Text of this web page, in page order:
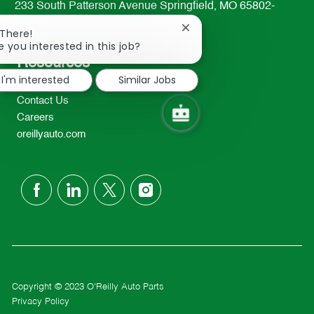
233 South Patterson Avenue Springfield, MO 65802-
TEL: 417-862-2674
Resources
About Us
Contact Us
Careers
oreillyauto.com
follow
Copyright © 2023 O'Reilly Auto Parts
Privacy Policy
you interested in this job?
Close
notification
I'm interested
Similar Jobs